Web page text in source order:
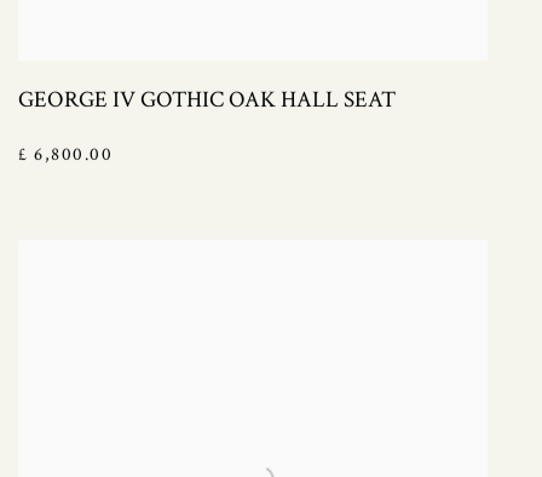
GEORGE IV GOTHIC OAK HALL SEAT
£ 6,800.00